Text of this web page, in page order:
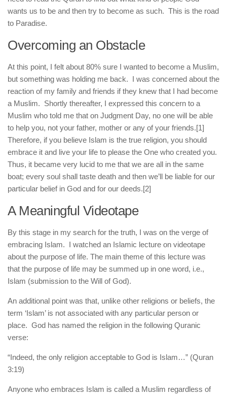
wants us to be and then try to become as such. This is the road
to Paradise.
Overcoming an Obstacle
At this point, I felt about 80% sure I wanted to become a Muslim,
but something was holding me back. I was concerned about the
reaction of my family and friends if they knew that I had become
a Muslim. Shortly thereafter, I expressed this concern to a
Muslim who told me that on Judgment Day, no one will be able
to help you, not your father, mother or any of your friends.[1]
Therefore, if you believe Islam is the true religion, you should
embrace it and live your life to please the One who created you.
Thus, it became very lucid to me that we are all in the same
boat; every soul shall taste death and then we’ll be liable for our
particular belief in God and for our deeds.[2]
A Meaningful Videotape
By this stage in my search for the truth, I was on the verge of
embracing Islam. I watched an Islamic lecture on videotape
about the purpose of life. The main theme of this lecture was
that the purpose of life may be summed up in one word, i.e.,
Islam (submission to the Will of God).
An additional point was that, unlike other religions or beliefs, the
term ‘Islam’ is not associated with any particular person or
place. God has named the religion in the following Quranic
verse:
“Indeed, the only religion acceptable to God is Islam…” (Quran
3:19)
Anyone who embraces Islam is called a Muslim regardless of